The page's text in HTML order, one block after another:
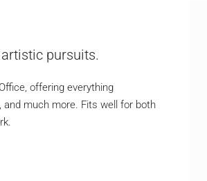
pursuits.
offering everything
much more. Fits well for both